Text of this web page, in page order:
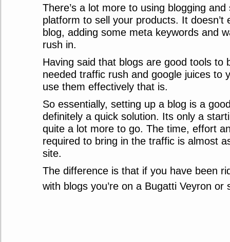
There’s a lot more to using blogging
platform to sell your products. It doesn’t
blog, adding some meta keywords and
rush in.
Having said that blogs are good tools to
needed traffic rush and google juices to
use them effectively that is.
So essentially, setting up a blog is a
definitely a quick solution. Its only a
quite a lot more to go. The time, effort
required to bring in the traffic is almost
site.
The difference is that if you have been
with blogs you’re on a Bugatti Veyron